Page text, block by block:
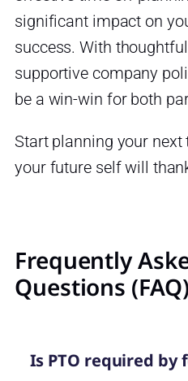
significant impact on
success. With
supportive company
be a win-win for both
Start planning your next
your future self will
Frequently
Questions (FAQ)
Is PTO required by